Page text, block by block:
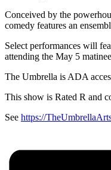
Conceived by the
comedy features an
Select performances will
attending the May 5
The Umbrella is ADA
This show is Rated R and
See https://